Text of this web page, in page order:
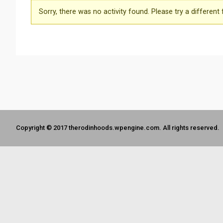
Sorry, there was no activity found. Please try a different
Copyright © 2017 therodinhoods.wpengine.com. All rights reserved.